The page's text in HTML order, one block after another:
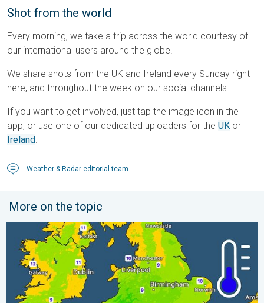
Shot from the world
Every morning, we take a trip across the world courtesy of
our international users around the globe!
We share shots from the UK and Ireland every Sunday right
here, and throughout the week on our social channels.
If you want to get involved, just tap the image icon in the
app, or use one of our dedicated uploaders for the UK or
Ireland.
Weather & Radar editorial team
More on the topic
More comfortable night's sleep. Overnight low drops. . .